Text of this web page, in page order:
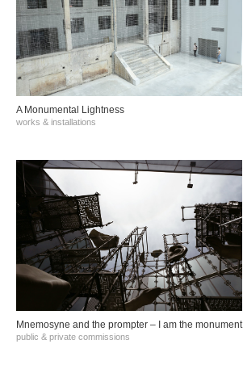
A Monumental Lightness
works & installations
Mnemosyne and the prompter – I am the monument
public & private commissions